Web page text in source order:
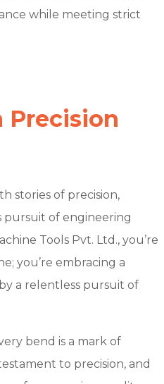
while meeting strict
Precision
stories of precision,
pursuit of engineering
Tools Pvt. Ltd., you’re
you’re embracing a
a relentless pursuit of
bend is a mark of
to precision, and